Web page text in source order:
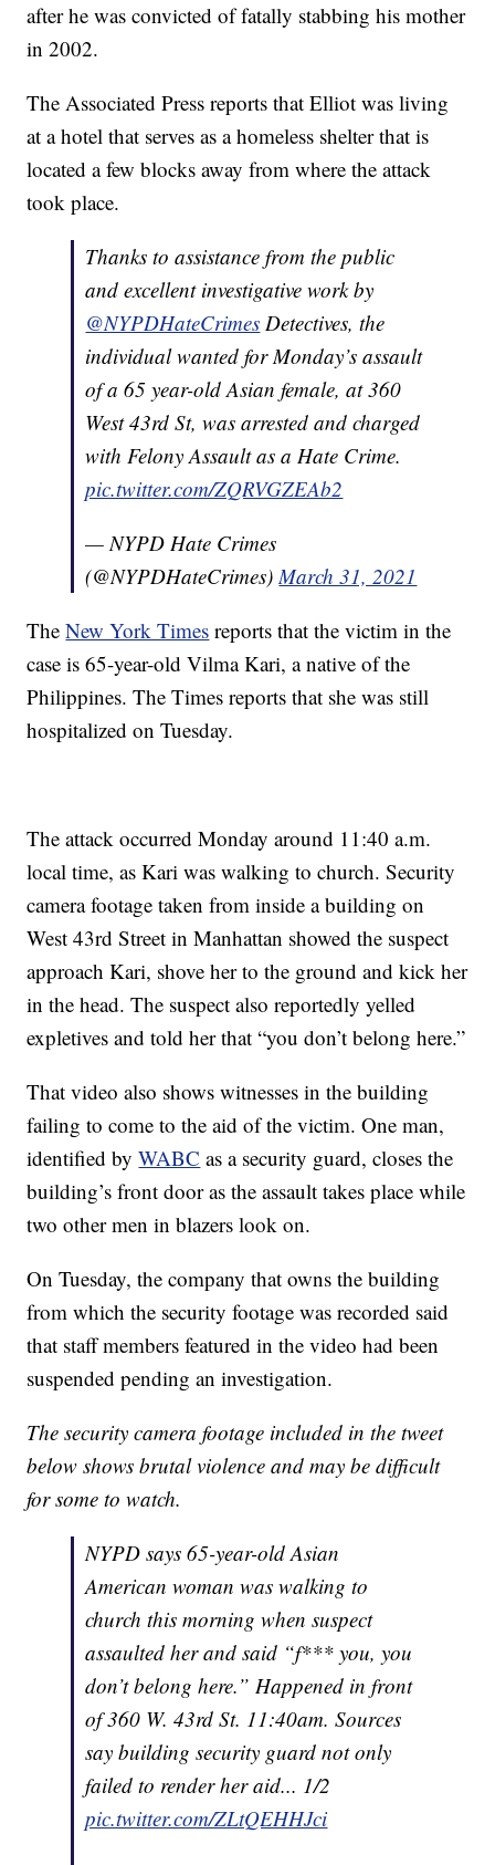
after he was convicted of fatally stabbing his mother
in 2002.
The Associated Press reports that Elliot was living
at a hotel that serves as a homeless shelter that is
located a few blocks away from where the attack
took place.
Thanks to assistance from the public
and excellent investigative work by
@NYPDHateCrimes Detectives, the
individual wanted for Monday’s assault
of a 65 year-old Asian female, at 360
West 43rd St, was arrested and charged
with Felony Assault as a Hate Crime.
pic.twitter.com/ZQRVGZEAb2
— NYPD Hate Crimes
(@NYPDHateCrimes)March 31, 2021
TheNew York Times reports that the victim in the
case is 65-year-old Vilma Kari, a native of the
Philippines. The Times reports that she was still
hospitalized on Tuesday.
The attack occurred Monday around 11:40 a.m.
local time, as Kari was walking to church. Security
camera footage taken from inside a building on
West 43rd Street in Manhattan showed the suspect
approach Kari, shove her to the ground and kick her
in the head. The suspect also reportedly yelled
expletives and told her that “you don’t belong here.”
That video also shows witnesses in the building
failing to come to the aid of the victim. One man,
identified byWABC as a security guard, closes the
building’s front door as the assault takes place while
two other men in blazers look on.
On Tuesday, the company that owns the building
from which the security footage was recorded said
that staff members featured in the video had been
suspended pending an investigation.
The security camera footage included in the tweet
below shows brutal violence and may be difficult
for some to watch.
NYPD says 65-year-old Asian
American woman was walking to
church this morning when suspect
assaulted her and said “f*** you, you
don’t belong here.” Happened in front
of 360 W. 43rd St. 11:40am. Sources
say building security guard not only
failed to render her aid... 1/2
pic.twitter.com/ZLtQEHHJci